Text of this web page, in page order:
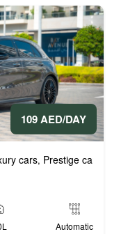
109 AED/DAY
cars, Prestige cars
Automatic